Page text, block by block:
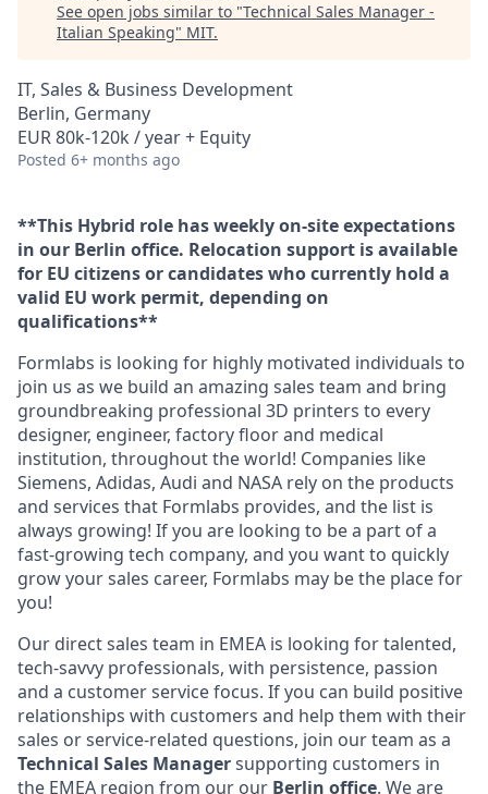
See open jobs similar to "Technical Sales Manager -
Italian Speaking" MIT.
IT, Sales & Business Development
Berlin, Germany
EUR 80k-120k / year + Equity
Posted 6+ months ago
**This Hybrid role has weekly on-site expectations
in our Berlin office. Relocation support is available
for EU citizens or candidates who currently hold a
valid EU work permit, depending on
qualifications**
Formlabs is looking for highly motivated individuals to
join us as we build an amazing sales team and bring
groundbreaking professional 3D printers to every
designer, engineer, factory floor and medical
institution, throughout the world! Companies like
Siemens, Adidas, Audi and NASA rely on the products
and services that Formlabs provides, and the list is
always growing! If you are looking to be a part of a
fast-growing tech company, and you want to quickly
grow your sales career, Formlabs may be the place for
you!
Our direct sales team in EMEA is looking for talented,
tech-savvy professionals, with persistence, passion
and a customer service focus. If you can build positive
relationships with customers and help them with their
sales or service-related questions, join our team as a
Technical Sales Managersupporting customers in
the EMEA region from our our Berlin office. We are